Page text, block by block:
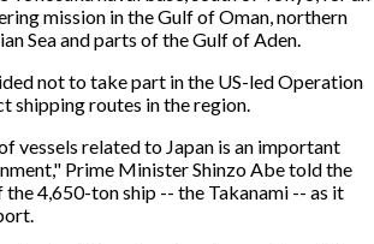
mission in the Gulf of Oman, northern
Sea and parts of the Gulf of Aden.
not to take part in the US-led Operation
shipping routes in the region.
vessels related to Japan is an important
Prime Minister Shinzo Abe told the
4,650-ton ship -- the Takanami -- as it